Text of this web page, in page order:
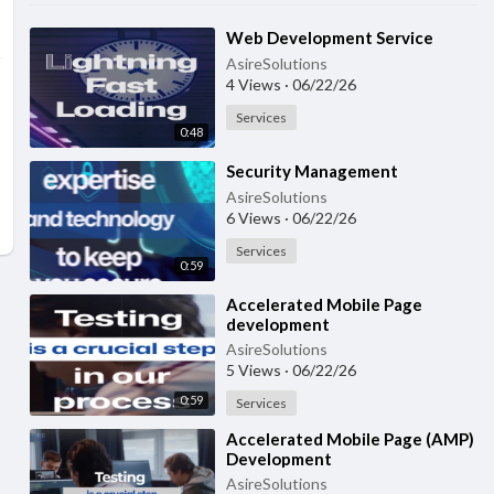
0:48
⁣Web Development Service
AsireSolutions
4 Views · 06/22/26
Services
0:59
⁣Security Management
AsireSolutions
6 Views · 06/22/26
Services
0:59
⁣Accelerated Mobile Page
development
AsireSolutions
5 Views · 06/22/26
Services
⁣Accelerated Mobile Page (AMP)
Development
AsireSolutions